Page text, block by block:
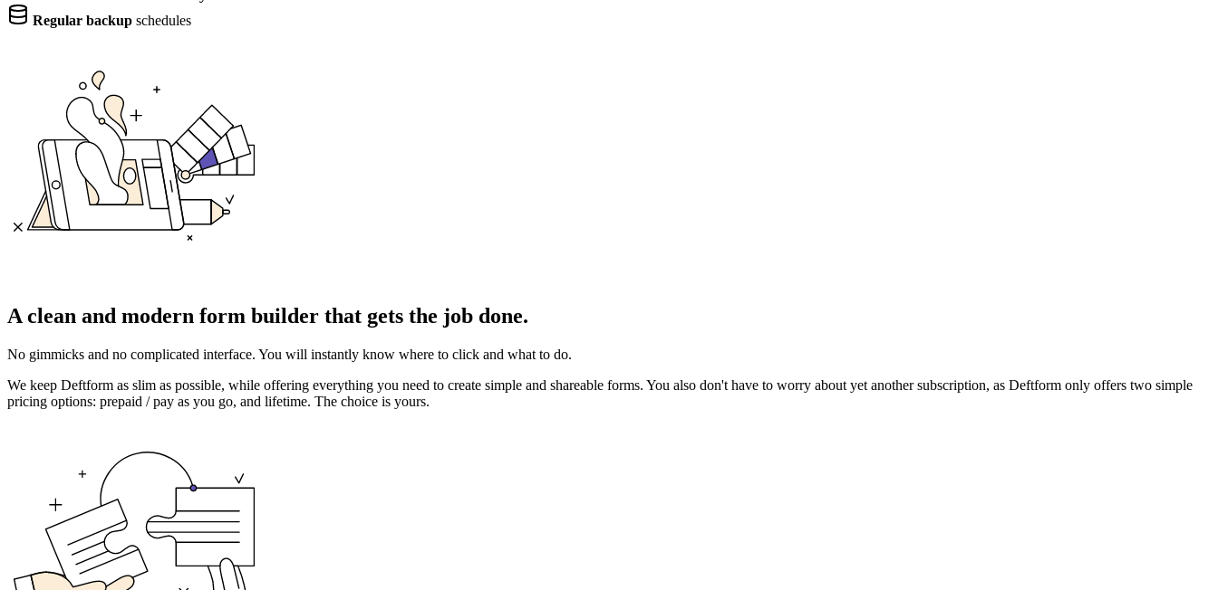
Regular backup schedules
A clean and modern form builder that gets the job done.
No gimmicks and no complicated interface. You will instantly know where to click and what to do.
We keep Deftform as slim as possible, while offering everything you need to create simple and shareable forms. You also don't have to worry about yet another subscription, as Deftform only offers two simple
pricing options: prepaid / pay as you go, and lifetime. The choice is yours.